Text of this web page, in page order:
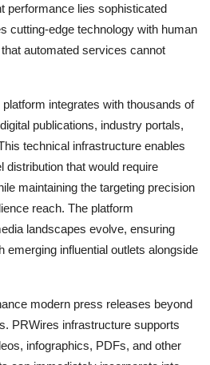
performance lies sophisticated
cutting-edge technology with human
automated services cannot
integrates with thousands of
publications, industry portals,
technical infrastructure enables
distribution that would require
maintaining the targeting precision
reach. The platform
landscapes evolve, ensuring
emerging influential outlets alongside
modern press releases beyond
PRWires infrastructure supports
infographics, PDFs, and other